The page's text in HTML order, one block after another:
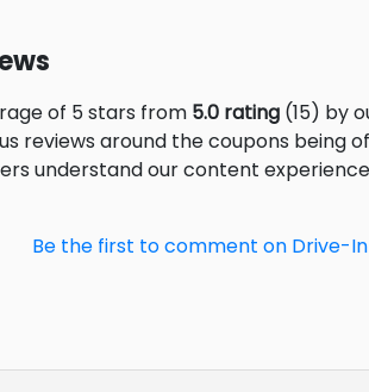
of 5 stars from 5.0 rating (15) by
reviews around the coupons
understand our content
Be the first to comment on Drive-